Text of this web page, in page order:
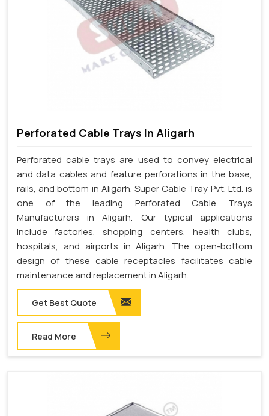
Perforated Cable Trays In Aligarh
Perforated cable trays are used to convey electrical
and data cables and feature perforations in the base,
rails, and bottom in Aligarh. Super Cable Tray Pvt. Ltd. is
one of the leading Perforated Cable Trays
Manufacturers in Aligarh. Our typical applications
include factories, shopping centers, health clubs,
hospitals, and airports in Aligarh. The open-bottom
design of these cable receptacles facilitates cable
maintenance and replacement in Aligarh.
Get Best Quote
Read More